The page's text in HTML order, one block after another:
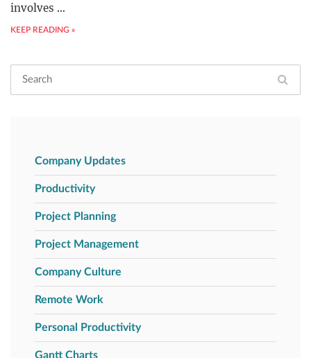
involves …
KEEP READING »
Company Updates
Productivity
Project Planning
Project Management
Company Culture
Remote Work
Personal Productivity
Gantt Charts